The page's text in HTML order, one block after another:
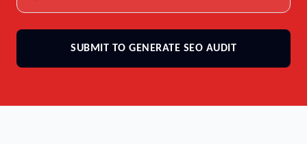
SUBMIT TO GENERATE SEO AUDIT